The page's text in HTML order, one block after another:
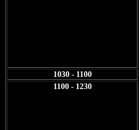
1030 - 1100
1100 - 1230